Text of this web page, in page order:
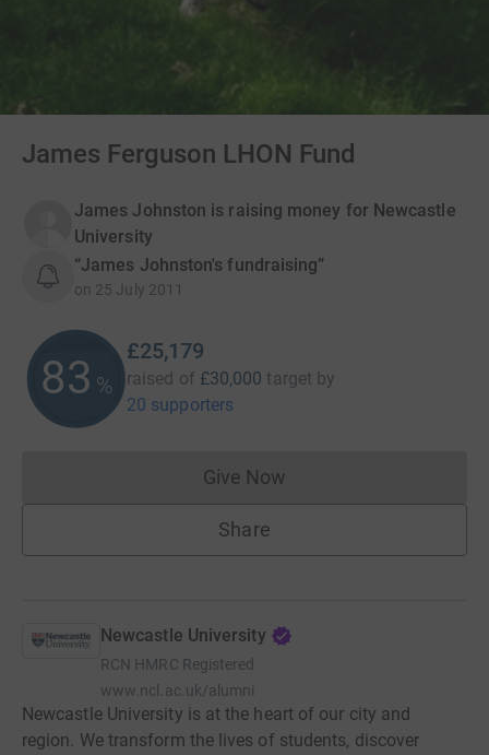
James Ferguson LHON Fund
James Johnston is raising money for Newcastle
University
“James Johnston's fundraising”
on 25 July 2011
83 %
£25,179
raised of £30,000 target by
20 supporters
Give NowDonations cannot currently
Share
Newcastle University
RCN HMRC Registered
www.ncl.ac.uk/alumni
Newcastle University is at the heart of our city and
region. We transform the lives of students, discover